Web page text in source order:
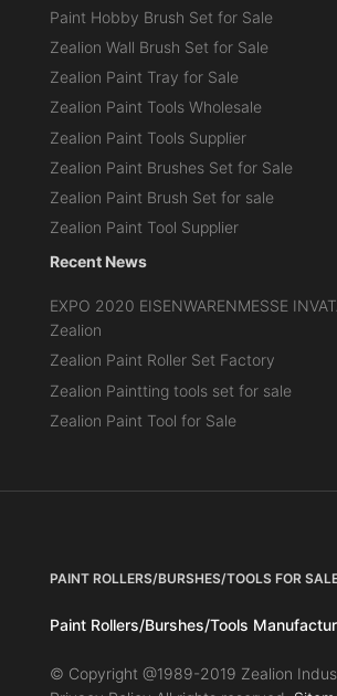
Paint Hobby Brush Set for Sale
Zealion Wall Brush Set for Sale
Zealion Paint Tray for Sale
Zealion Paint Tools Wholesale
Zealion Paint Tools Supplier
Zealion Paint Brushes Set for Sale
Zealion Paint Brush Set for sale
Zealion Paint Tool Supplier
Recent News
EXPO 2020 EISENWARENMESSE
Zealion
Zealion Paint Roller Set Factory
Zealion Paintting tools set for sale
Zealion Paint Tool for Sale
PAINT ROLLERS/BURSHES/TOOLS FOR
Paint Rollers/Burshes/Tools
© Copyright @1989-2019 Zealion